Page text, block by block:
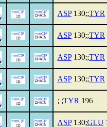
ASP130;;TYR
ASP130;;TYR
ASP130;;TYR
ASP130;;TYR
; ;TYR 196
ASP130;GLU